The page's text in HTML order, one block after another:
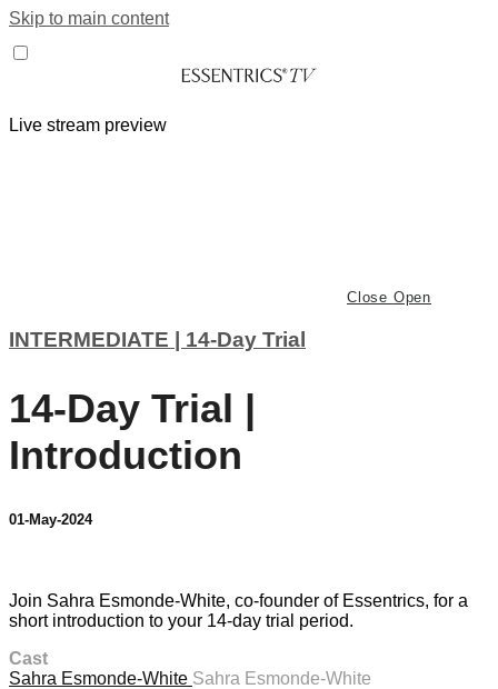
Skip to main content
Live stream preview
Close Open
INTERMEDIATE | 14-Day Trial
14-Day Trial |
Introduction
01-May-2024
Join Sahra Esmonde-White, co-founder of Essentrics, for a
short introduction to your 14-day trial period.
Cast
Sahra Esmonde-White Sahra Esmonde-White